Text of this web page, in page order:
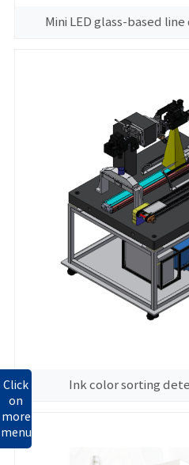
Click
on
more
menu
Mini LED glass-based
Ink color sorting